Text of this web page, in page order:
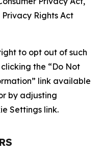
Rights Act
to opt out of such
the “Do Not
link available
by adjusting
Settings link.